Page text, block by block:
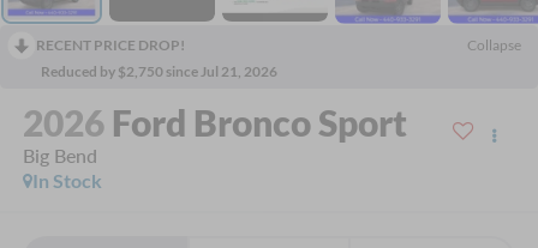
RECENT PRICE DROP!
Collapse
Reduced by $2,750 since Jul 21, 2026
2026 Ford Bronco Sport
Big Bend
In Stock